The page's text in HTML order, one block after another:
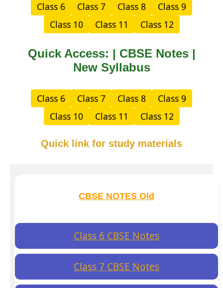
Class 6 Class 7 Class 8
Class 9
Class 10
Class 11 Class 12
Quick Access: | CBSE Notes |
New Syllabus
Class 6 Class 7 Class 8
Class 9
Class 10
Class 11 Class 12
Quick link for study materials
CBSE NOTES Old
Class 6 CBSE Notes
Class 7 CBSE Notes